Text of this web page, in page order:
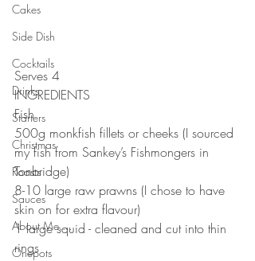
Cakes
Side Dish
Cocktails
Drinks
Starters
Christmas
Roasts
Sauces
About Me....
Onepots
⠀
⠀
⠀
Serves 4⠀
INGREDIENTS⠀
Fish⠀
500g monkfish fillets or cheeks (I sourced
my fish from Sankey’s Fishmongers in
Tonbridge)⠀
8-10 large raw prawns (I chose to have
skin on for extra flavour)⠀
1 large squid - cleaned and cut into thin
rings⠀